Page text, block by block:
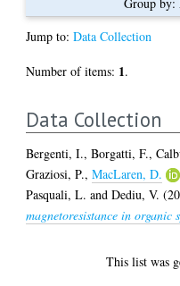
Jump to:Data Collection
Number of items: 1.
Data Collection
Bergenti, I.,Borgatti, F.,
Graziosi, P.,MacLaren, D.
Pasquali, L. andDediu, V.
magnetoresistance in organic
This list was